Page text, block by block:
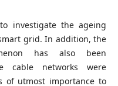
investigate the ageing
grid. In addition, the
has also been
cable networks were
of utmost importance to